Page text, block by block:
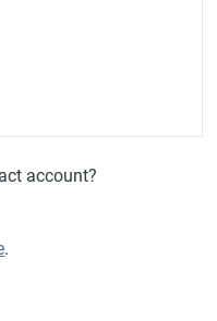
account?
.